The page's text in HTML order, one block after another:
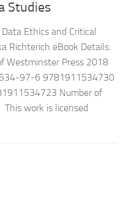
Studies
Ethics and Critical
Richterich eBook Details:
Westminster Press 2018
97-6 9781911534730
Number of
This work is licensed